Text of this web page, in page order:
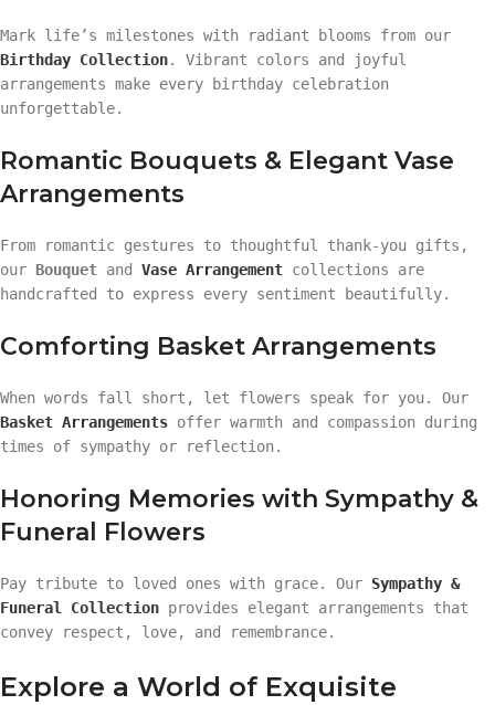
Mark life’s milestones with radiant blooms from our
Birthday Collection. Vibrant colors and joyful
arrangements make every birthday celebration
unforgettable.
Romantic Bouquets & Elegant Vase
Arrangements
From romantic gestures to thoughtful thank-you gifts,
our Bouquet and Vase Arrangement collections are
handcrafted to express every sentiment beautifully.
Comforting Basket Arrangements
When words fall short, let flowers speak for you. Our
Basket Arrangements offer warmth and compassion during
times of sympathy or reflection.
Honoring Memories with Sympathy &
Funeral Flowers
Pay tribute to loved ones with grace. Our Sympathy &
Funeral Collection provides elegant arrangements that
convey respect, love, and remembrance.
Explore a World of Exquisite